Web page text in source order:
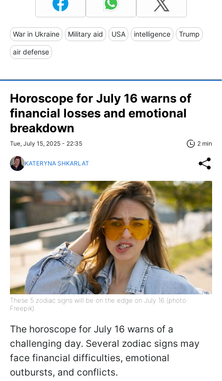
War in Ukraine Military aid USA intelligence Trump
air defense
Horoscope for July 16 warns of
financial losses and emotional
breakdown
Tue, July 15, 2025 - 22:35 2 min
KATERYNA SHKARLAT
These 5 zodiac signs will be on the edge on July 16 (photo:
Freepik)
The horoscope for July 16 warns of a
challenging day. Several zodiac signs may
face financial difficulties, emotional
outbursts, and conflicts.